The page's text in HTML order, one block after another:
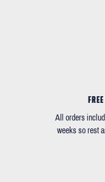
All orders
weeks so rest